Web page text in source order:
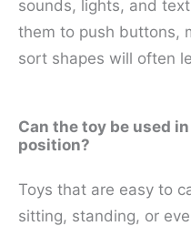
sounds, lights, and
them to push buttons,
sort shapes will often
Can the toy be used
position?
Toys that are easy to
sitting, standing, or